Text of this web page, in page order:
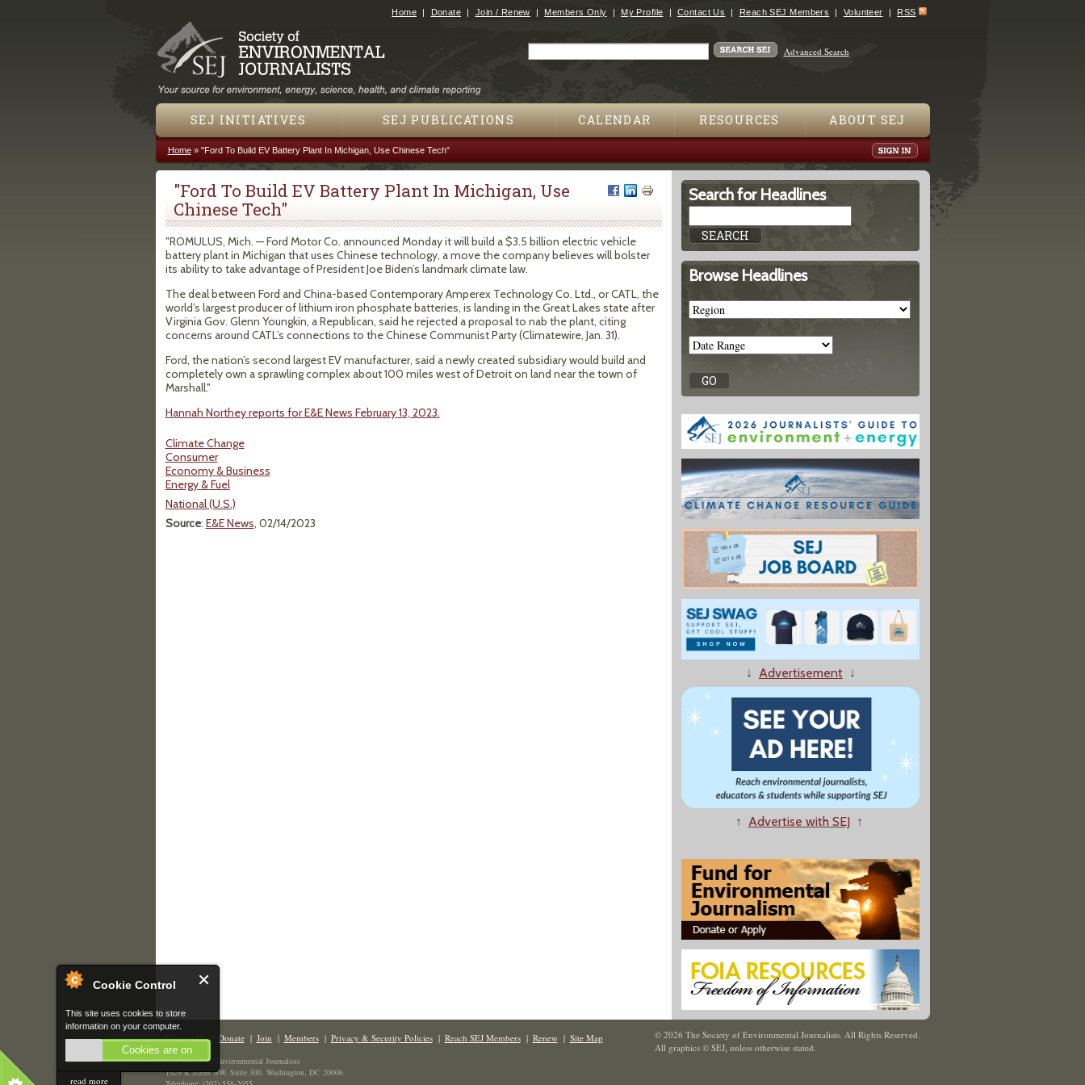
Cookie Control
This site uses cookies to store
information on your computer.
Cookies are on
read more
Jump to navigation
Home Donate Join / Renew Members Only My Profile Contact Us Reach SEJ Members Volunteer RSS
Advanced Search
SEJ INITIATIVES SEJ PUBLICATIONS CALENDAR RESOURCES ABOUT SEJ
You are here
Home» "Ford To Build EV Battery Plant In Michigan, Use Chinese Tech"
"Ford To Build EV Battery Plant In Michigan, Use
Chinese Tech"
"ROMULUS, Mich. — Ford Motor Co. announced Monday it will build a $3.5 billion electric vehicle
battery plant in Michigan that uses Chinese technology, a move the company believes will bolster
its ability to take advantage of President Joe Biden’s landmark climate law.
The deal between Ford and China-based Contemporary Amperex Technology Co. Ltd., or CATL, the
world’s largest producer of lithium iron phosphate batteries, is landing in the Great Lakes state after
Virginia Gov. Glenn Youngkin, a Republican, said he rejected a proposal to nab the plant, citing
concerns around CATL’s connections to the Chinese Communist Party (Climatewire, Jan. 31).
Ford, the nation’s second largest EV manufacturer, said a newly created subsidiary would build and
completely own a sprawling complex about 100 miles west of Detroit on land near the town of
Marshall."
Hannah Northey reports for E&E News February 13, 2023.
Climate Change
Consumer
Economy & Business
Energy & Fuel
National (U.S.)
Source: E&E News, 02/14/2023
Search for Headlines
Browse Headlines
↓ Advertisement↓
↑ Advertise with SEJ ↑
Contact Us| Donate| Join | Members| Privacy & Security Policies| Reach SEJ Members| Renew| Site Map
The Society of Environmental Journalists
1629 K Street NW, Suite 300, Washington, DC 20006
© 2026 The Society of Environmental Journalists. All Rights Reserved.
All graphics © SEJ, unless otherwise stated.